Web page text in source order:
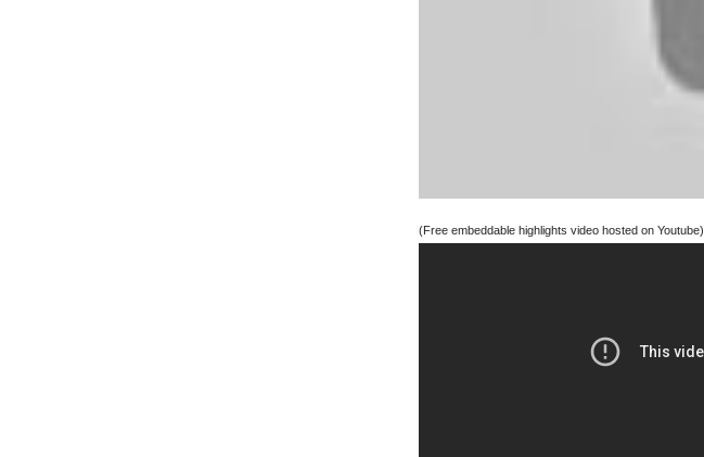
(Free embeddable highlights video hosted on Youtube)